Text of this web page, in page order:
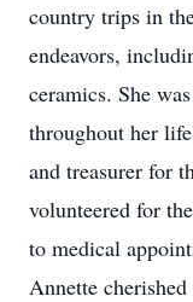
country trips in
endeavors,
ceramics. She
throughout her
and treasurer for
volunteered for
to medical
Annette